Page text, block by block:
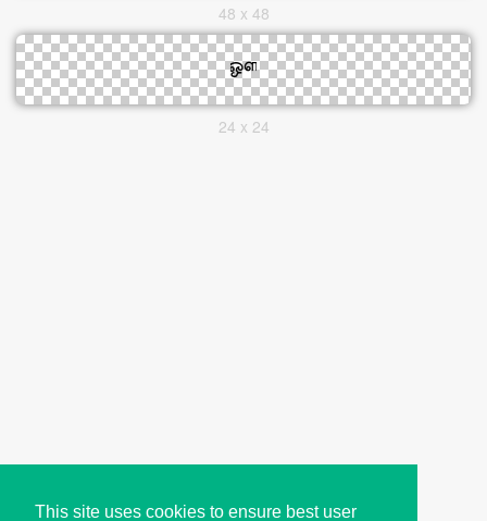
This site uses cookies to ensure best user
48 x 48
24 x 24